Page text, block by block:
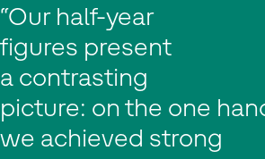
“Our half-year
figures present
a contrasting
picture: on the one
we achieved strong